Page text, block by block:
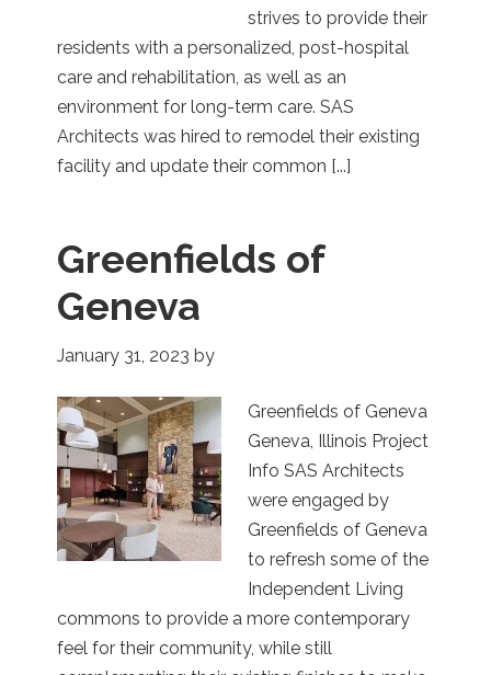
strives to provide their
residents with a personalized, post-hospital
care and rehabilitation, as well as an
environment for long-term care. SAS
Architects was hired to remodel their existing
facility and update their common [...]
Greenfields of
Geneva
January 31, 2023 by
Greenfields of Geneva
Geneva, Illinois Project
Info SAS Architects
were engaged by
Greenfields of Geneva
to refresh some of the
Independent Living
commons to provide a more contemporary
feel for their community, while still